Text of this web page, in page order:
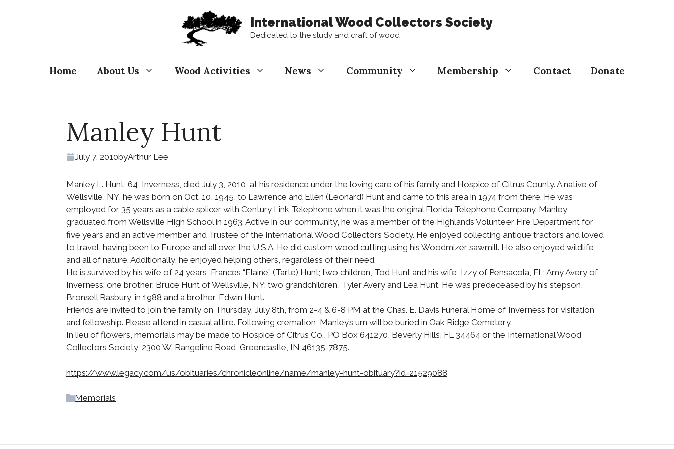
International Wood Collectors Society
Dedicated to the study and craft of wood
Home About Us Wood Activities News Community Membership Contact Donate
Manley Hunt
July 7, 2010byArthur Lee
Manley L. Hunt, 64, Inverness, died July 3, 2010, at his residence under the loving care of his family and Hospice of Citrus County. A native of
Wellsville, NY, he was born on Oct. 10, 1945, to Lawrence and Ellen (Leonard) Hunt and came to this area in 1974 from there. He was
employed for 35 years as a cable splicer with Century Link Telephone when it was the original Florida Telephone Company. Manley
graduated from Wellsville High School in 1963. Active in our community, he was a member of the Highlands Volunteer Fire Department for
five years and an active member and Trustee of the International Wood Collectors Society. He enjoyed collecting antique tractors and loved
to travel, having been to Europe and all over the U.S.A. He did custom wood cutting using his Woodmizer sawmill. He also enjoyed wildlife
and all of nature. Additionally, he enjoyed helping others, regardless of their need.
He is survived by his wife of 24 years, Frances “Elaine” (Tarte) Hunt; two children, Tod Hunt and his wife, Izzy of Pensacola, FL; Amy Avery of
Inverness; one brother, Bruce Hunt of Wellsville, NY; two grandchildren, Tyler Avery and Lea Hunt. He was predeceased by his stepson,
Bronsell Rasbury, in 1988 and a brother, Edwin Hunt.
Friends are invited to join the family on Thursday, July 8th, from 2-4 & 6-8 PM at the Chas. E. Davis Funeral Home of Inverness for visitation
and fellowship. Please attend in casual attire. Following cremation, Manley’s urn will be buried in Oak Ridge Cemetery.
In lieu of flowers, memorials may be made to Hospice of Citrus Co., PO Box 641270, Beverly Hills, FL 34464 or the International Wood
Collectors Society, 2300 W. Rangeline Road, Greencastle, IN 46135-7875.
https://www.legacy.com/us/obituaries/chronicleonline/name/manley-hunt-obituary?id=21529088
Memorials